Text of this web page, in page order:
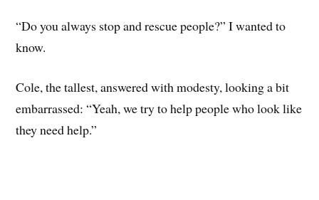
“Do you always stop and rescue people?” I wanted to
know.
Cole, the tallest, answered with modesty, looking a bit
embarrassed: “Yeah, we try to help people who look like
they need help.”